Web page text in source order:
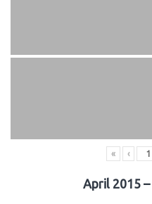
« ‹
April 2015